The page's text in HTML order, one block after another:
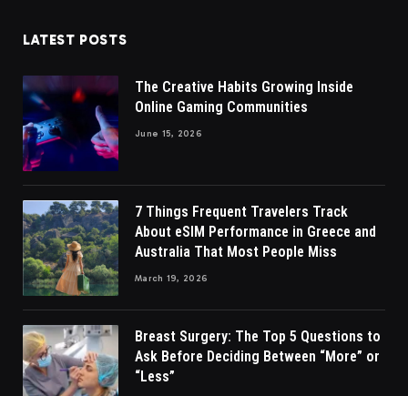
LATEST POSTS
The Creative Habits Growing Inside
Online Gaming Communities
June 15, 2026
7 Things Frequent Travelers Track
About eSIM Performance in Greece and
Australia That Most People Miss
March 19, 2026
Breast Surgery: The Top 5 Questions to
Ask Before Deciding Between “More” or
“Less”